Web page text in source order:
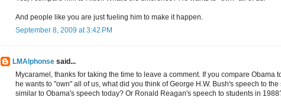
And people like you are just fueling him to make it happen.
September 8, 2009 at 3:42 PM
LMAlphonse said...
Mycaramel, thanks for taking the time to leave a comment. If you compare Obama
he wants to "own" all of us, what did you think of George H.W. Bush's speech to
similar to Obama's speech today? Or Ronald Reagan's speech to students in